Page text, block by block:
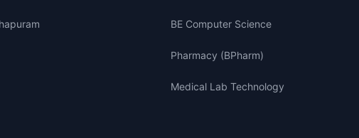
BE Computer Science
Pharmacy (BPharm)
Medical Lab Technology